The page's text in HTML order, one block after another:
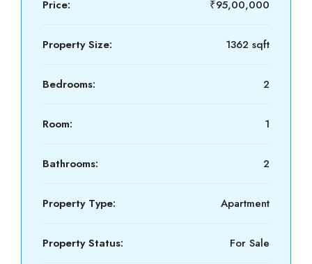
Price: ₹95,00,000
Property Size: 1362 sqft
Bedrooms: 2
Room: 1
Bathrooms: 2
Property Type: Apartment
Property Status: For Sale